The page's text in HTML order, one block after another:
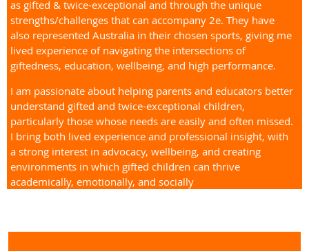
as gifted & twice-exceptional and through the unique
strengths/challenges that can accompany 2e. They have
also represented Australia in their chosen sports, giving me
lived experience of navigating the intersections of
giftedness, education, wellbeing, and high performance.
I am passionate about helping parents and educators better
understand gifted and twice-exceptional children,
particularly those whose needs are easily and often missed.
I bring both lived experience and professional insight, with
a strong interest in advocacy, wellbeing, and creating
environments in which gifted children can thrive
academically, emotionally, and socially